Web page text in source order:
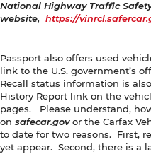
National Highway Traffic
website, https://
Passport also offers used
link to the U.S. government’s
Recall status information is
History Report link on the
pages. Please understand,
on safecar.govor the Carfax
to date for two reasons. First,
yet appear. Second, there is a